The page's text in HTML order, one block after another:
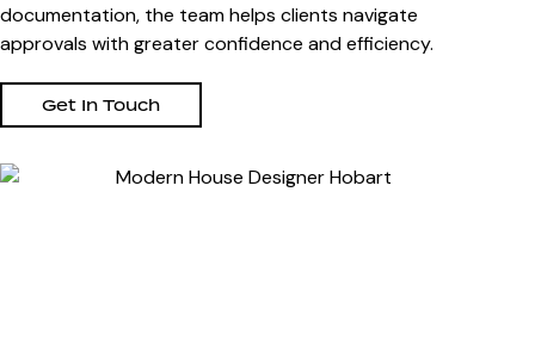
documentation, the team helps clients navigate
approvals with greater confidence and efficiency.
Get In Touch